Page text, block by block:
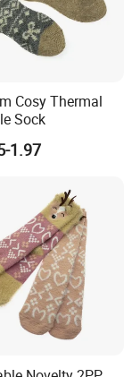
Cosy Thermal
Sock
1.97